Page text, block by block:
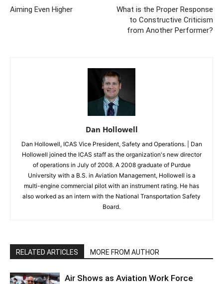
Aiming Even Higher
What is the Proper Response
to Constructive Criticism
from Another Performer?
Dan Hollowell
Dan Hollowell, ICAS Vice President, Safety and Operations. | Dan
Hollowell joined the ICAS staff as the organization's new director
of operations in July of 2008. A 2008 graduate of Purdue
University with a B.S. in Aviation Management, Hollowell is a
multi-engine commercial pilot with an instrument rating. He has
also worked as an intern with the National Transportation Safety
Board.
RELATED ARTICLES MORE FROM AUTHOR
Air Shows as Aviation Work Force